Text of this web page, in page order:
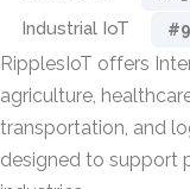
Industrial IoT #9
RipplesIoT offers
agriculture,
transportation, and
designed to support